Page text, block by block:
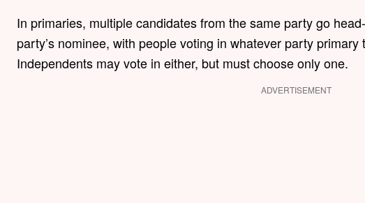
In primaries, multiple candidates from the same party go
party’s nominee, with people voting in whatever party
Independents may vote in either, but must choose only one.
ADVERTISEMENT